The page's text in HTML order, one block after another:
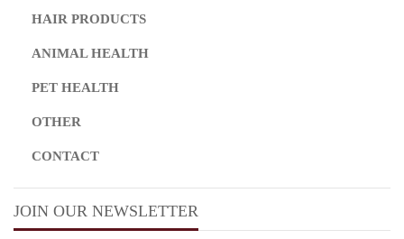
HAIR PRODUCTS
ANIMAL HEALTH
PET HEALTH
OTHER
CONTACT
JOIN OUR NEWSLETTER